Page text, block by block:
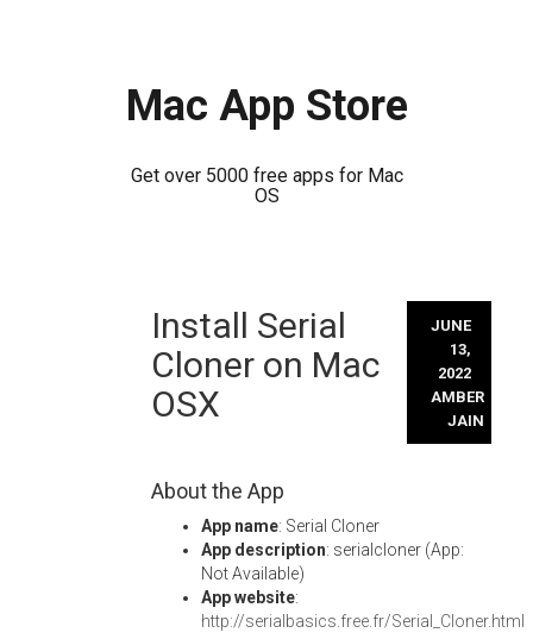
Mac App Store
Get over 5000 free apps for Mac
OS
content
Install Serial
Cloner on Mac
OSX
JUNE
13,
2022
AMBER
JAIN
About the App
App name: Serial Cloner
App description: serialcloner (App:
Not Available)
App website:
http://serialbasics.free.fr/Serial_Cloner.html